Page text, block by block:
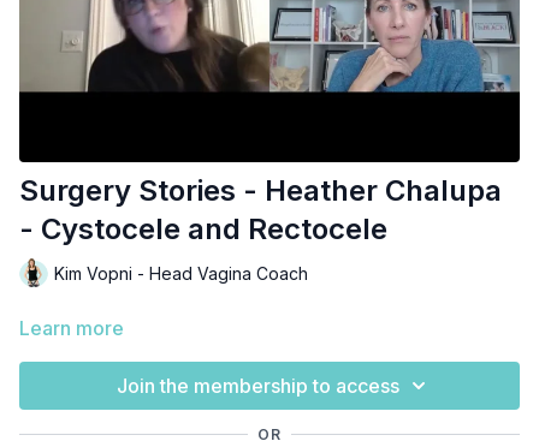
Surgery Stories - Heather Chalupa
- Cystocele and Rectocele
Kim Vopni - Head Vagina Coach
Learn more
Join the membership to access
OR